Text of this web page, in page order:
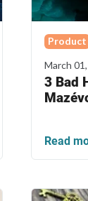
Product
March
3 Bad
Read